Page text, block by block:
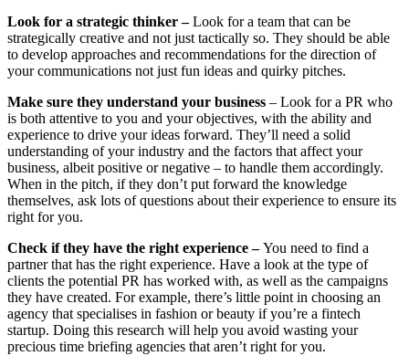
Look for a strategic thinker –Look for a team that can be
strategically creative and not just tactically so. They should be able
to develop approaches and recommendations for the direction of
your communications not just fun ideas and quirky pitches.
Make sure they understand your business – Look for a PR who
is both attentive to you and your objectives, with the ability and
experience to drive your ideas forward. They’ll need a solid
understanding of your industry and the factors that affect your
business, albeit positive or negative – to handle them accordingly.
When in the pitch, if they don’t put forward the knowledge
themselves, ask lots of questions about their experience to ensure its
right for you.
Check if they have the right experience –You need to find a
partner that has the right experience. Have a look at the type of
clients the potential PR has worked with, as well as the campaigns
they have created. For example, there’s little point in choosing an
agency that specialises in fashion or beauty if you’re a fintech
startup. Doing this research will help you avoid wasting your
precious time briefing agencies that aren’t right for you.